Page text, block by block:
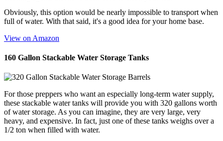
Obviously, this option would be nearly impossible to transport when
full of water. With that said, it's a good idea for your home base.
View on Amazon
160 Gallon Stackable Water Storage Tanks
For those preppers who want an especially long-term water supply,
these stackable water tanks will provide you with 320 gallons worth
of water storage. As you can imagine, they are very large, very
heavy, and expensive. In fact, just one of these tanks weighs over a
1/2 ton when filled with water.